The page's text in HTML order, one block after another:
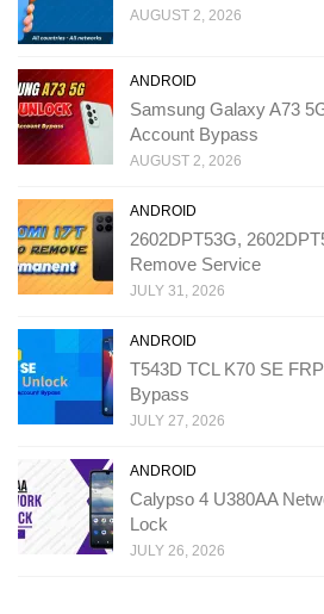
AUGUST 2, 2026
ANDROID
Samsung Galaxy A73
Account Bypass
AUGUST 2, 2026
ANDROID
2602DPT53G,
Remove Service
JULY 31, 2026
ANDROID
T543D TCL K70 SE
Bypass
JULY 27, 2026
ANDROID
Calypso 4 U380AA
Lock
JULY 26, 2026